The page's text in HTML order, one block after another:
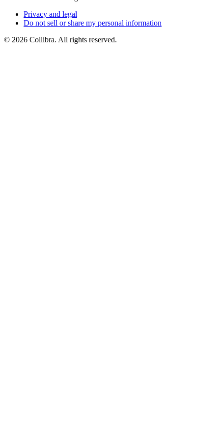
Privacy and legal
Do notsell orshare my personal information
© 2026 Collibra. All rights reserved.